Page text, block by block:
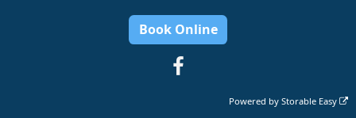
Book Online
Powered byStorable Easy